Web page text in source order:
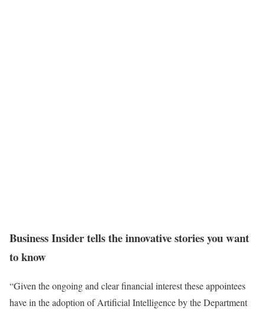
Business Insider tells the innovative stories you want
to know
“Given the ongoing and clear financial interest these appointees
have in the adoption of Artificial Intelligence by the Department